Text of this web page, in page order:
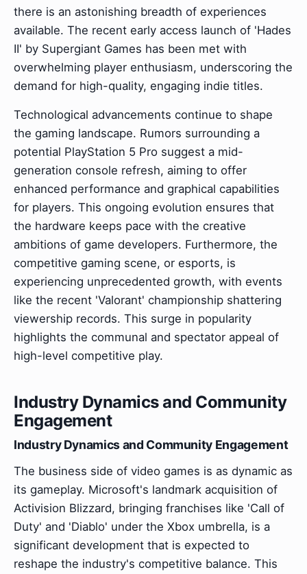
there is an astonishing breadth of experiences
available. The recent early access launch of 'Hades
II' by Supergiant Games has been met with
overwhelming player enthusiasm, underscoring the
demand for high-quality, engaging indie titles.
Technological advancements continue to shape
the gaming landscape. Rumors surrounding a
potential PlayStation 5 Pro suggest a mid-
generation console refresh, aiming to offer
enhanced performance and graphical capabilities
for players. This ongoing evolution ensures that
the hardware keeps pace with the creative
ambitions of game developers. Furthermore, the
competitive gaming scene, or esports, is
experiencing unprecedented growth, with events
like the recent 'Valorant' championship shattering
viewership records. This surge in popularity
highlights the communal and spectator appeal of
high-level competitive play.
Industry Dynamics and Community
Engagement
Industry Dynamics and Community Engagement
The business side of video games is as dynamic as
its gameplay. Microsoft's landmark acquisition of
Activision Blizzard, bringing franchises like 'Call of
Duty' and 'Diablo' under the Xbox umbrella, is a
significant development that is expected to
reshape the industry's competitive balance. This